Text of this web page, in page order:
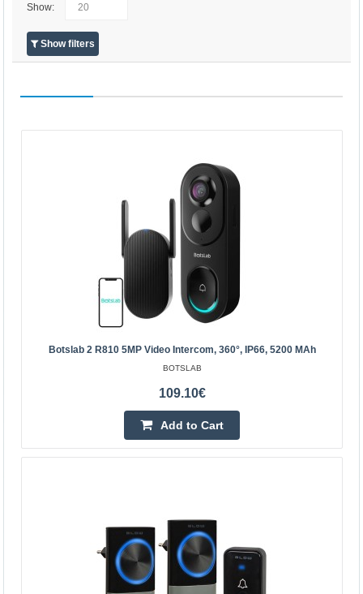
Show:
Show filters
mAh
family's security. The Botslab 2 R810 video intercom is
equipped with a 5MP camera that offers detailed ima..
Kaunas Store Out Of Stock
Central Warehouse Out Of Stock
Add to Cart
Botslab 2 R810 5MP Video Intercom, 360°, IP66, 5200 MAh
BOTSLAB
109.10€
Add to Cart